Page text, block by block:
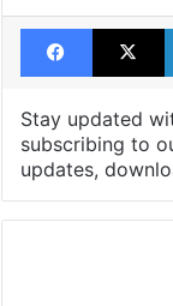
Rajanna Sircilla
Telangana